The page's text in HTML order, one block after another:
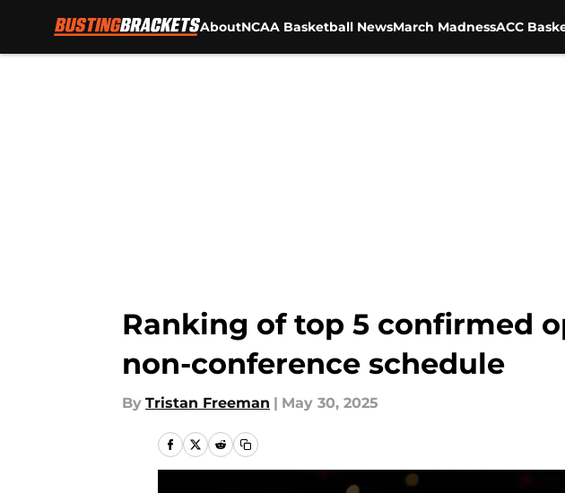
AboutNCAA Basketball NewsMarch MadnessACC
Ranking of top 5 confirmed
non-conference schedule
By Tristan Freeman | May 30, 2025